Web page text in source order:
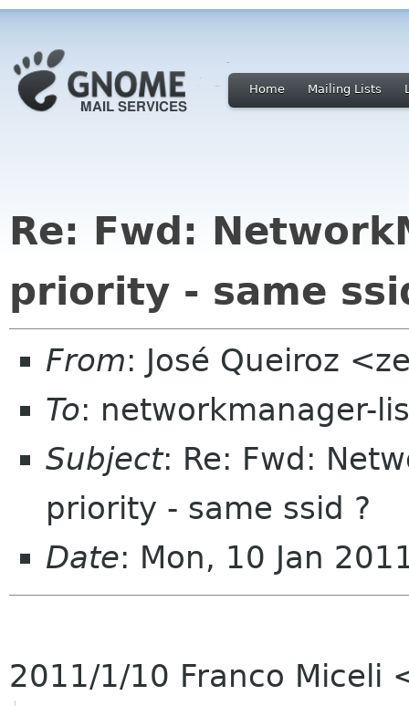
Home Mailing Lists
Re: Fwd:
priority - same
From: José Queiroz
To: networkmanager-
Subject: Re: Fwd:
priority - same ssid ?
Date: Mon, 10 Jan
2011/1/10 Franco Miceli